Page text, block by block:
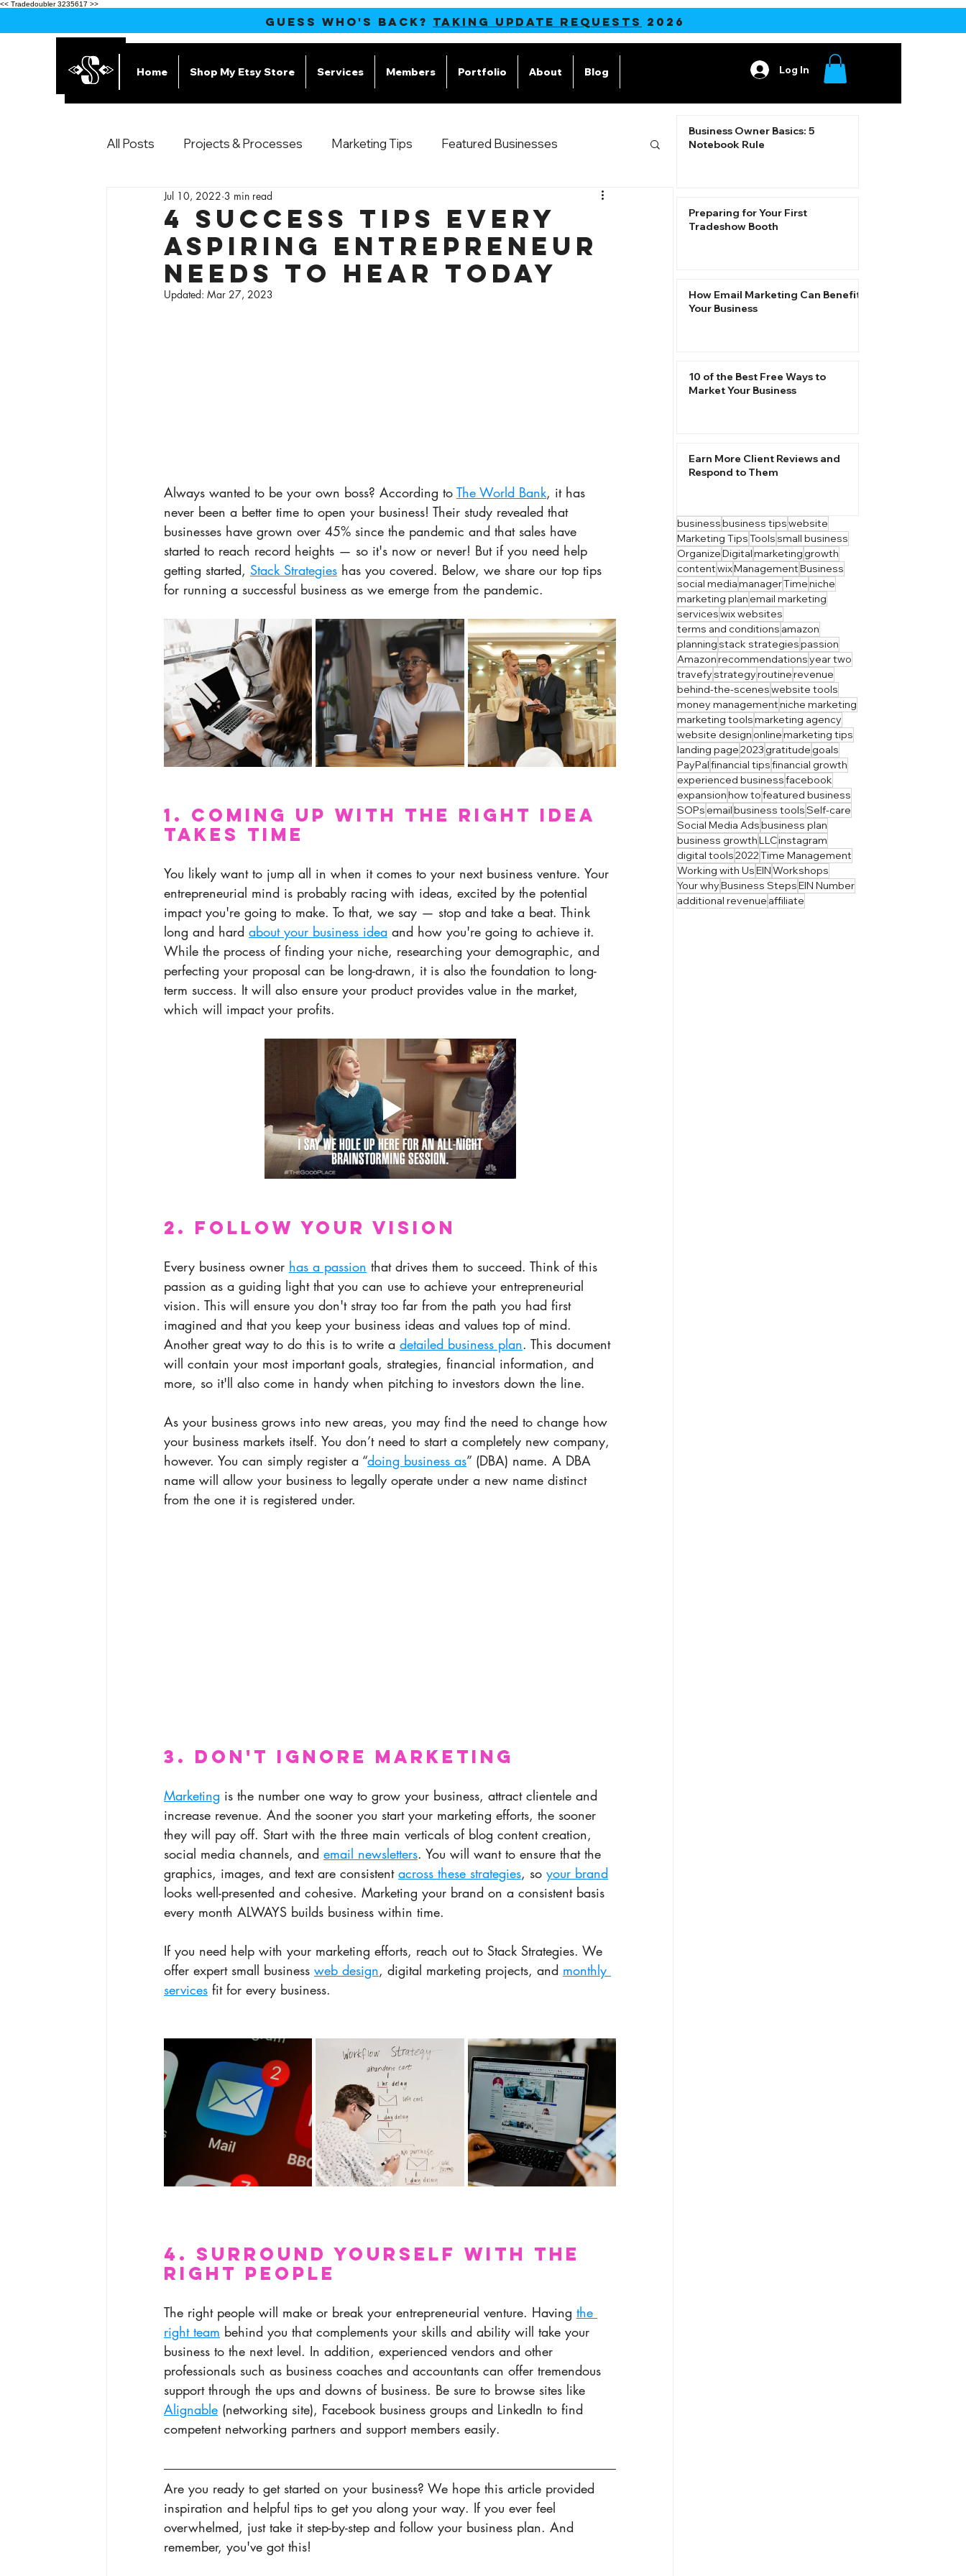
<< Tradedoubler 3235617 >>
GUESS WHO'S BACK? TAKING UPDATE REQUESTS 2026
Home Shop My Etsy Store Services Members Portfolio About Blog Log In
All Posts Projects & Processes Marketing Tips Featured Businesses
Products
4 Success Tips Every
Aspiring Entrepreneur
Needs to Hear Today
Jul 10, 2022 3 min read
Updated: Mar 27, 2023
Always wanted to be your own boss? According to The World Bank, it has
never been a better time to open your business! Their study revealed that
businesses have grown over 45% since the pandemic and that sales have
started to reach record heights — so it's now or never! But if you need help
getting started, Stack Strategies has you covered. Below, we share our top tips
for running a successful business as we emerge from the pandemic.
1. Coming up with the Right Idea
Takes Time
You likely want to jump all in when it comes to your next business venture. Your
entrepreneurial mind is probably racing with ideas, excited by the potential
impact you're going to make. To that, we say — stop and take a beat. Think
long and hard about your business idea and how you're going to achieve it.
While the process of finding your niche, researching your demographic, and
perfecting your proposal can be long-drawn, it is also the foundation to long-
term success. It will also ensure your product provides value in the market,
which will impact your profits.
2. Follow Your vision
Every business owner has a passion that drives them to succeed. Think of this
passion as a guiding light that you can use to achieve your entrepreneurial
vision. This will ensure you don't stray too far from the path you had first
imagined and that you keep your business ideas and values top of mind.
Another great way to do this is to write a detailed business plan. This document
will contain your most important goals, strategies, financial information, and
more, so it'll also come in handy when pitching to investors down the line.
As your business grows into new areas, you may find the need to change how
your business markets itself. You don’t need to start a completely new company,
however. You can simply register a “doing business as” (DBA) name. A DBA
name will allow your business to legally operate under a new name distinct
from the one it is registered under.
3. Don't Ignore Marketing
Marketing is the number one way to grow your business, attract clientele and
increase revenue. And the sooner you start your marketing efforts, the sooner
they will pay off. Start with the three main verticals of blog content creation,
social media channels, and email newsletters. You will want to ensure that the
graphics, images, and text are consistent across these strategies, so your brand
looks well-presented and cohesive. Marketing your brand on a consistent basis
every month ALWAYS builds business within time.
If you need help with your marketing efforts, reach out to Stack Strategies. We
offer expert small business web design, digital marketing projects, and monthly
services fit for every business.
4. Surround Yourself with the
Right People
The right people will make or break your entrepreneurial venture. Having the
right team behind you that complements your skills and ability will take your
business to the next level. In addition, experienced vendors and other
professionals such as business coaches and accountants can offer tremendous
support through the ups and downs of business. Be sure to browse sites like
Alignable (networking site), Facebook business groups and LinkedIn to find
competent networking partners and support members easily.
Are you ready to get started on your business? We hope this article provided
inspiration and helpful tips to get you along your way. If you ever feel
overwhelmed, just take it step-by-step and follow your business plan. And
remember, you've got this!
Business Owner Basics: 5
Notebook Rule
Preparing for Your First
Tradeshow Booth
How Email Marketing Can Benefit
Your Business
10 of the Best Free Ways to
Market Your Business
Earn More Client Reviews and
Respond to Them
businessbusiness tipswebsite
Marketing TipsToolssmall business
OrganizeDigitalmarketinggrowth
contentwixManagementBusiness
social mediamanagerTimeniche
marketing planemail marketing
serviceswix websites
terms and conditions amazon
planningstack strategiespassion
Amazonrecommendationsyear two
travefystrategyroutinerevenue
behind-the-sceneswebsite tools
money managementniche marketing
marketing toolsmarketing agency
website designonlinemarketing tips
landing page2023gratitudegoals
PayPalfinancial tipsfinancial growth
experienced businessfacebook
expansionhow tofeatured business
SOPsemailbusiness toolsSelf-care
Social Media Adsbusiness plan
business growthLLCinstagram
digital tools2022Time Management
Working with UsEINWorkshops
Your whyBusiness StepsEIN Number
additional revenue affiliate